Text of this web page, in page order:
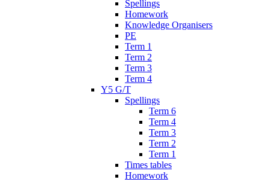
Spellings
Homework
Knowledge Organisers
PE
Term 1
Term 2
Term 3
Term 4
Y5 G/T
Spellings
Term 6
Term 4
Term 3
Term 2
Term 1
Times tables
Homework